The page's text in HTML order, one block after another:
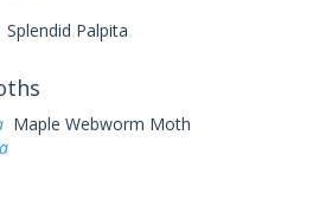
Splendid Palpita
Maple Webworm Moth